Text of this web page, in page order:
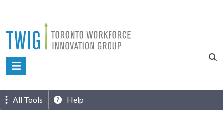
content
Toronto
Innovation
All Tools Help